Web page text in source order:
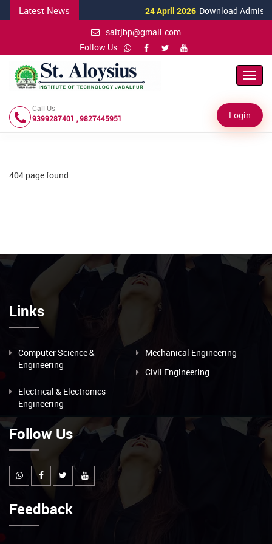
Latest News 24 April 2026 Download
saitjbp@gmail.com
Follow Us
Call Us
9399287401 , 9827445951
Login
404 page found
Links
Computer Science &
Engineering
Mechanical Engineering
Civil Engineering
Electrical & Electronics
Engineering
Follow Us
Feedback